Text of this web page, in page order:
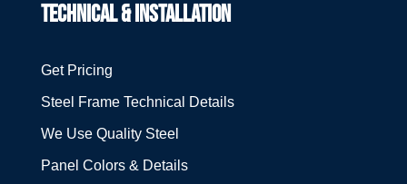
TECHNICAL & INSTALLATION
Get Pricing
Steel Frame Technical Details
We Use Quality Steel
Panel Colors & Details